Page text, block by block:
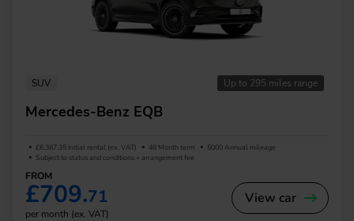
SUV Up to 295 miles range
Mercedes-Benz EQB
£6,387.35 Initial rental (ex. VAT) 48 Month term
5000 Annual mileage
Subject to status and conditions + arrangement fee
FROM
£709.71
per month (ex. VAT)
View car